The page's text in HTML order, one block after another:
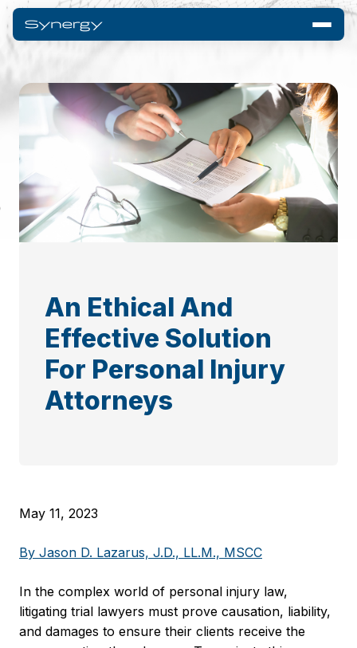
An Ethical And
Effective Solution
For Personal Injury
Attorneys
May 11, 2023
By Jason D. Lazarus, J.D., LL.M., MSCC
In the complex world of personal injury law,
litigating trial lawyers must prove causation, liability,
and damages to ensure their clients receive the